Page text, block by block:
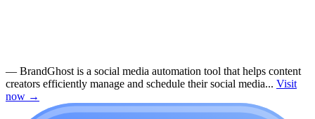
— BrandGhost is a social media automation tool that helps content
creators efficiently manage and schedule their social media... Visit
now →